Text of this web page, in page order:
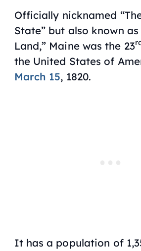
Officially nicknamed
State” but also known
Land,” Maine was the 23
the United States of
March 15, 1820.
It has a population of